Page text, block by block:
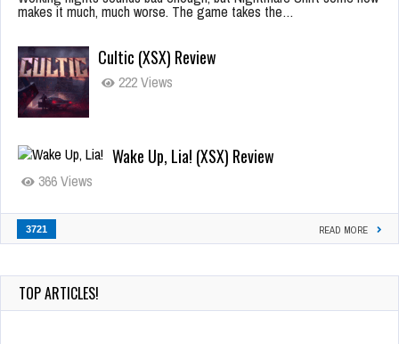
makes it much, much worse. The game takes the…
Cultic (XSX) Review
222 Views
Wake Up, Lia! (XSX) Review
366 Views
3721 READ MORE
TOP ARTICLES!